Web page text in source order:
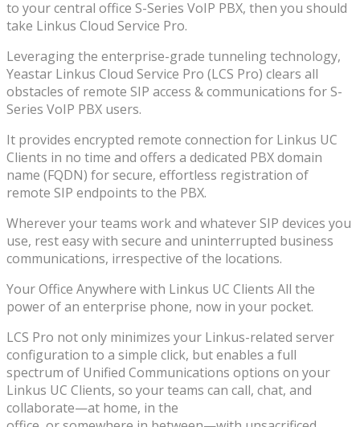
to your central office S-Series VoIP PBX, then you should
take Linkus Cloud Service Pro.
Leveraging the enterprise-grade tunneling technology,
Yeastar Linkus Cloud Service Pro (LCS Pro) clears all
obstacles of remote SIP access & communications for S-
Series VoIP PBX users.
It provides encrypted remote connection for Linkus UC
Clients in no time and offers a dedicated PBX domain
name (FQDN) for secure, effortless registration of
remote SIP endpoints to the PBX.
Wherever your teams work and whatever SIP devices you
use, rest easy with secure and uninterrupted business
communications, irrespective of the locations.
Your Office Anywhere with Linkus UC Clients All the
power of an enterprise phone, now in your pocket.
LCS Pro not only minimizes your Linkus-related server
configuration to a simple click, but enables a full
spectrum of Unified Communications options on your
Linkus UC Clients, so your teams can call, chat, and
collaborate—at home, in the